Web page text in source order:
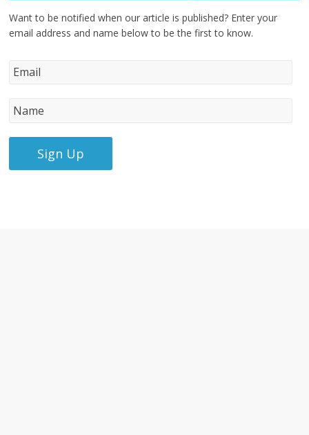
Want to be notified when our article is published? Enter your
email address and name below to be the first to know.